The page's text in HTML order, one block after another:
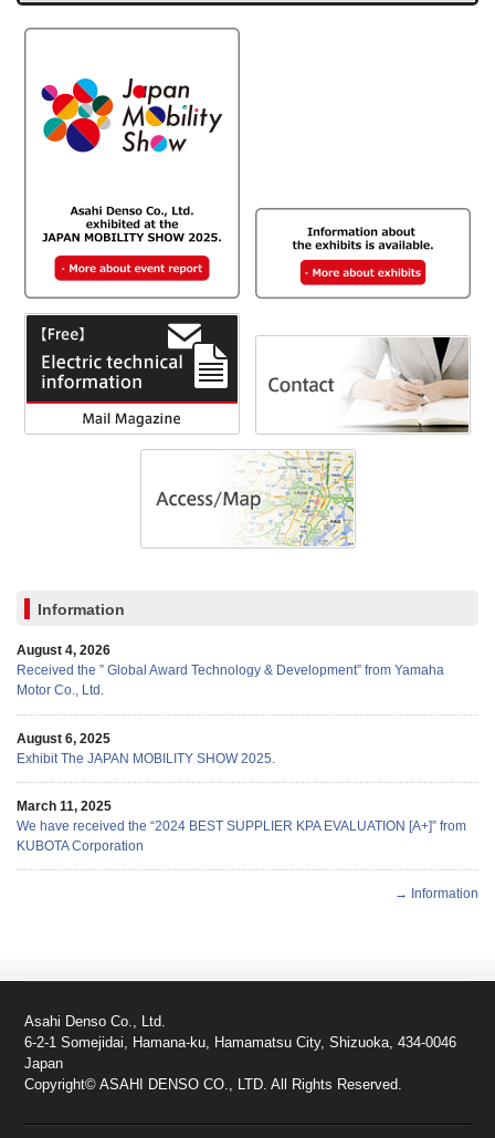
Information
August 4, 2026
Received the ” Global Award Technology & Development” from Yamaha
Motor Co., Ltd.
August 6, 2025
Exhibit The JAPAN MOBILITY SHOW 2025.
March 11, 2025
We have received the “2024 BEST SUPPLIER KPA EVALUATION [A+]” from
KUBOTA Corporation
→ Information
Asahi Denso Co., Ltd.
6-2-1 Somejidai, Hamana-ku, Hamamatsu City, Shizuoka, 434-0046
Japan
Copyright© ASAHI DENSO CO., LTD. All Rights Reserved.